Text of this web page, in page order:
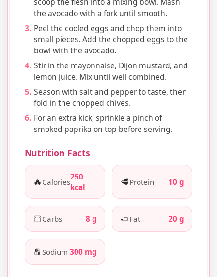
scoop the flesh into a mixing bowl. Mash
the avocado with a fork until smooth.
Peel the cooled eggs and chop them into
small pieces. Add the chopped eggs to the
bowl with the avocado.
Stir in the mayonnaise, Dijon mustard, and
lemon juice. Mix until well combined.
Season with salt and pepper to taste, then
fold in the chopped chives.
For an extra kick, sprinkle a pinch of
smoked paprika on top before serving.
Nutrition Facts
🔥 Calories
250
kcal
🥩Protein 10 g
🍞 Carbs 8 g 🧈Fat 20 g
🧂 Sodium 300 mg